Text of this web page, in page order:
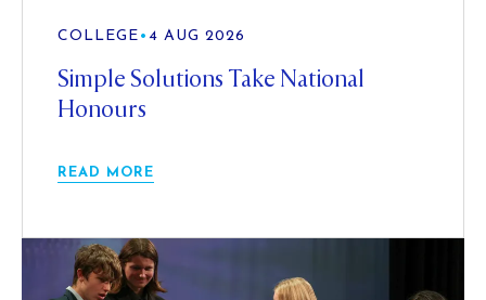
COLLEGE • 4 AUG 2026
Simple Solutions Take National
Honours
READ MORE